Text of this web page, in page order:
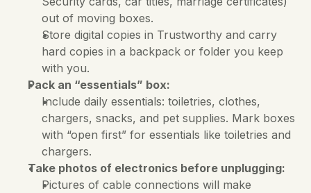
out of moving boxes.
Store digital copies in Trustworthy and carry
hard copies in a backpack or folder you keep
with you.
Pack an “essentials” box:
Include daily essentials: toiletries, clothes,
chargers, snacks, and pet supplies. Mark boxes
with “open first” for essentials like toiletries and
chargers.
Take photos of electronics before unplugging:
Pictures of cable connections will make